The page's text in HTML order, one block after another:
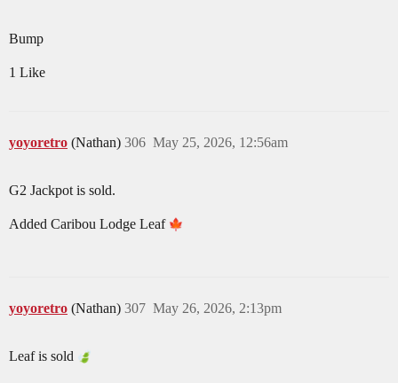
Bump
1 Like
yoyoretro (Nathan) May 25, 2026, 12:56am
306
G2 Jackpot is sold.
Added Caribou Lodge Leaf
yoyoretro (Nathan) May 26, 2026, 2:13pm
307
Leaf is sold